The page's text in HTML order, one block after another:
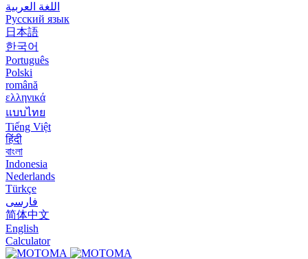
اللغة العربية
Русский язык
日本語
한국어
Português
Polski
română
ελληνικά
แบบไทย
Tiếng Việt
हिंदी
বাংলা
Indonesia
Nederlands
Türkçe
فارسی
简体中文
English
Calculator